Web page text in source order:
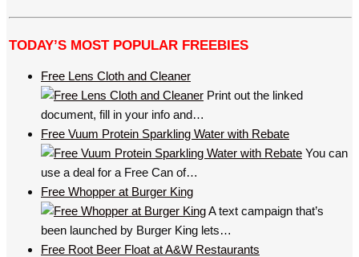
TODAY’S MOST POPULAR FREEBIES
Free Lens Cloth and Cleaner
Print out the linked
document, fill in your info and…
Free Vuum Protein Sparkling Water with Rebate
You can
use a deal for a Free Can of…
Free Whopper at Burger King
A text campaign that’s
been launched by Burger King lets…
Free Root Beer Float at A&W Restaurants